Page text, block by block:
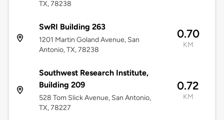
TX, 78238
SwRI Building 263
1201 Martin Goland Avenue, San
Antonio, TX, 78238
0.70
KM
Southwest Research Institute,
Building 209
528 Tom Slick Avenue, San Antonio,
TX, 78227
0.72
KM